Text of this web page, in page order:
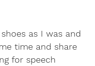
as I was and
time and share
for speech